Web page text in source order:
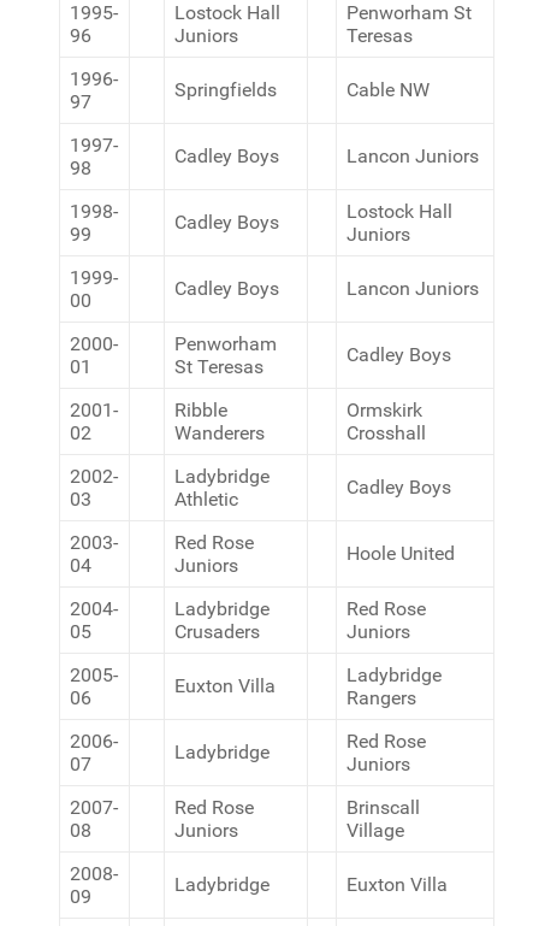
1995-
96
Lostock Hall
Juniors
Penworham St
Teresas
1996-
97
Springfields Cable NW
1997-
98
Cadley Boys Lancon Juniors
1998-
99
Cadley Boys
Lostock Hall
Juniors
1999-
00
Cadley Boys Lancon Juniors
2000-
01
Penworham
St Teresas
Cadley Boys
2001-
02
Ribble
Wanderers
Ormskirk
Crosshall
2002-
03
Ladybridge
Athletic
Cadley Boys
2003-
04
Red Rose
Juniors
Hoole United
2004-
05
Ladybridge
Crusaders
Red Rose
Juniors
2005-
06
Euxton Villa
Ladybridge
Rangers
2006-
07
Ladybridge
Red Rose
Juniors
2007-
08
Red Rose
Juniors
Brinscall
Village
2008-
09
Ladybridge Euxton Villa